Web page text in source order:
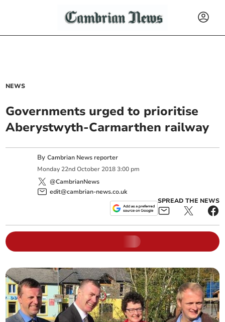
NEWS
Governments urged to prioritise
Aberystwyth-Carmarthen railway
ByCambrian News reporter
Monday 22nd October 2018 3:00 pm
@CambrianNews
edit@cambrian-news.co.uk
SPREAD THE NEWS